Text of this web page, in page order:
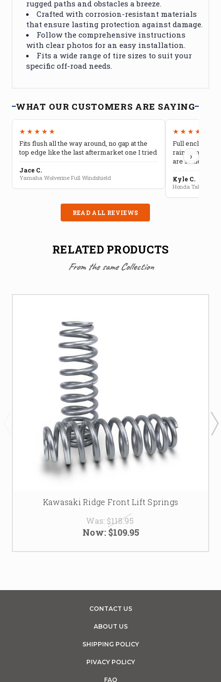
rugged paths and obstacles a breeze.
Crafted with corrosion-resistant materials
that ensure lasting protection against damage.
Follow the comprehensive instructions
with clear photos for an easy installation.
Fits a wide range of tire sizes to suit your
specific off-road needs.
WHAT OUR CUSTOMERS ARE SAYING
★★★★★
Fits flush all the way around, no gap at the
top edge like the last aftermarket one I tried
Jace C.
Yamaha Wolverine Full Windshield
★★★★★
Full enclosure
rain camping,
are sealed well
Kyle C.
Honda Talon Full
›
READ ALL REVIEWS
RELATED PRODUCTS
From the same Collection
Kawasaki Ridge Front Lift Springs
Was: $118.95
Now: $109.95
CONTACT US
ABOUT US
SHIPPING POLICY
PIVACY POLICY
FAQ